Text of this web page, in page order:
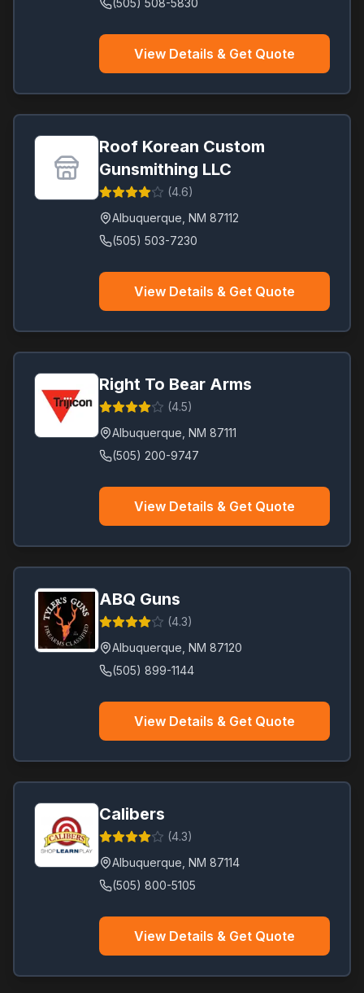
(505) 508-5830
View Details & Get Quote
Roof Korean Custom
Gunsmithing LLC
(4.6)
Albuquerque NM 87112
(505) 503-7230
View Details & Get Quote
Right To Bear Arms
(4.5)
Albuquerque NM 87111
(505) 200-9747
View Details & Get Quote
ABQ Guns
(4.3)
Albuquerque NM 87120
(505) 899-1144
View Details & Get Quote
Calibers
(4.3)
Albuquerque NM 87114
(505) 800-5105
View Details & Get Quote